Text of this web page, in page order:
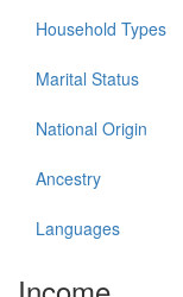
Household Types
Marital Status
National Origin
Ancestry
Languages